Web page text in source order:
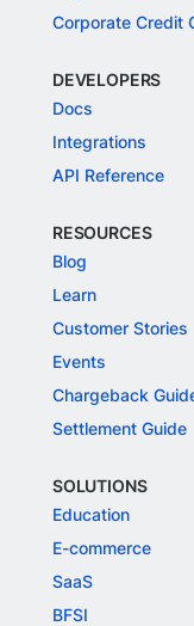
Corporate Credit
DEVELOPERS
Docs
Integrations
API Reference
RESOURCES
Blog
Learn
Customer Stories
Events
Chargeback
Settlement Guide
SOLUTIONS
Education
E-commerce
SaaS
BFSI